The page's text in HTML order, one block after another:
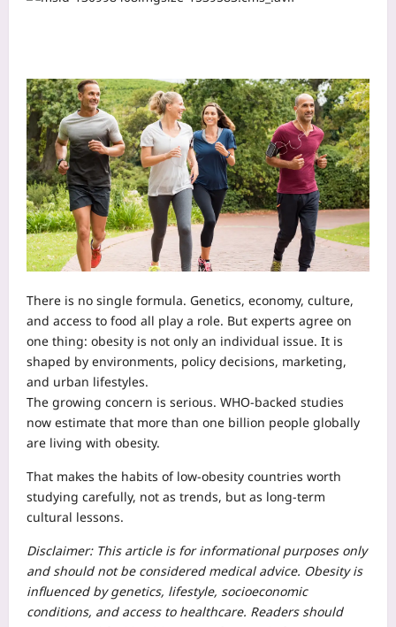
There is no single formula. Genetics, economy, culture,
and access to food all play a role. But experts agree on
one thing: obesity is not only an individual issue. It is
shaped by environments, policy decisions, marketing,
and urban lifestyles.
The growing concern is serious. WHO-backed studies
now estimate that more than one billion people globally
are living with obesity.
That makes the habits of low-obesity countries worth
studying carefully, not as trends, but as long-term
cultural lessons.
Disclaimer: This article is for informational purposes only
and should not be considered medical advice. Obesity is
influenced by genetics, lifestyle, socioeconomic
conditions, and access to healthcare. Readers should